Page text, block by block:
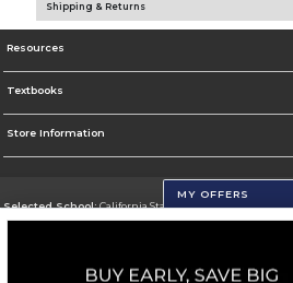
Shipping & Returns
Resources
Textbooks
Store Information
Selected School:California State University, San Marcos
Go To http://www.csusm.edu/
MY OFFERS